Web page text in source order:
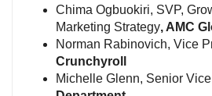
Chima Ogbuokiri, SVP,
Marketing Strategy, AMC
Norman Rabinovich, Vice
Crunchyroll
Michelle Glenn, Senior